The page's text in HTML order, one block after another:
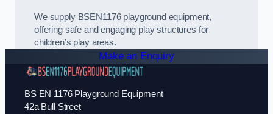
We supply BSEN1176 playground equipment,
offering safe and engaging play structures for
children’s play areas.
Make an Enquiry
BS EN 1176 Playground Equipment
42a Bull Street